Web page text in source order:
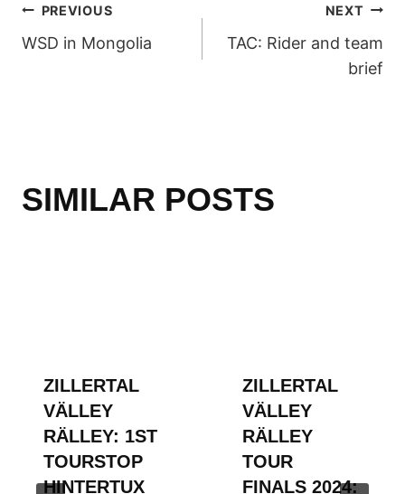
POST
NAVIGATION
PREVIOUS
WSD in Mongolia
NEXT
TAC: Rider and team
brief
SIMILAR POSTS
ZILLERTAL
VÄLLEY
RÄLLEY: 1ST
TOURSTOP
HINTERTUX
ZILLERTAL
VÄLLEY
RÄLLEY
TOUR
FINALS 2024: